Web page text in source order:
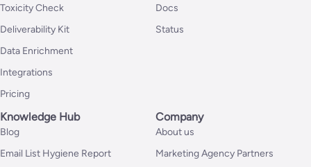
Toxicity Check
Deliverability Kit
Data Enrichment
Integrations
Pricing
Docs
Status
Knowledge Hub
Blog
Email List Hygiene Report
Company
About us
Marketing Agency Partners